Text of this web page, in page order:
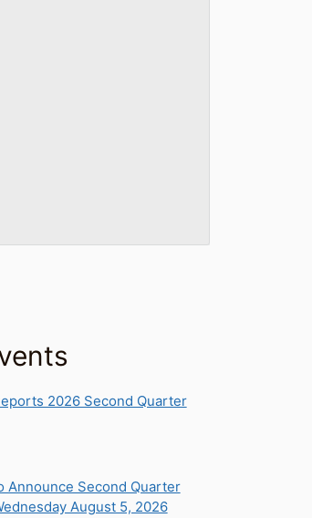
2026 Second Quarter
Announce Second Quarter
August 5, 2026